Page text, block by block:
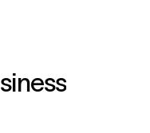
siness